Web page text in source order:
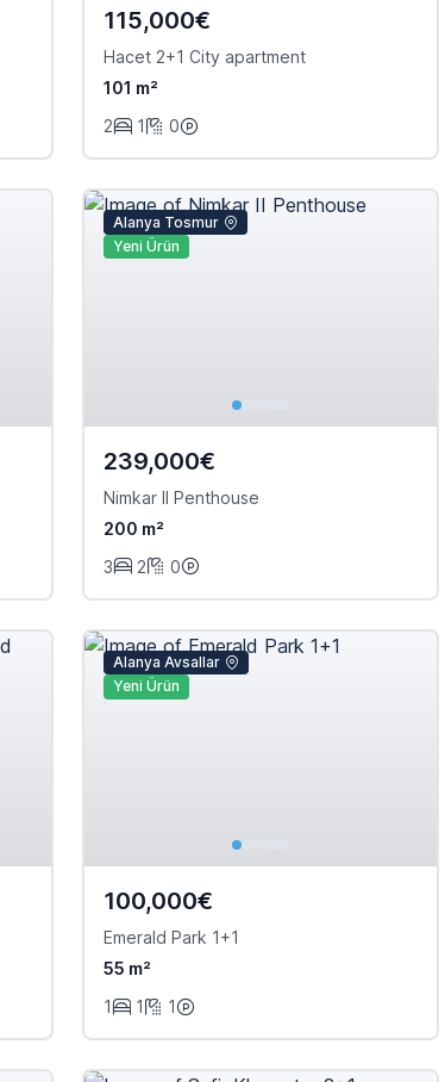
115,000€
Hacet 2+1 City apartment
101 m²
2
1 0
Alanya Tosmur
Yeni Ürün
239,000€
Nimkar II Penthouse
200 m²
3
2 0
Alanya Avsallar
Yeni Ürün
100,000€
Emerald Park 1+1
55 m²
1
1 1